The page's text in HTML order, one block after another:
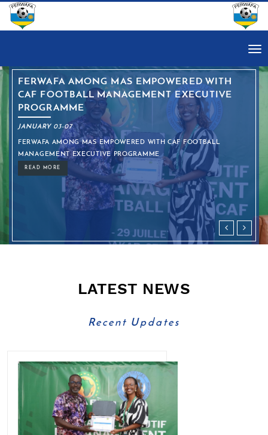
MAS EMPOWERED WITH
EXECUTIVE
EMPOWERED WITH CAF FOOTBALL
PROGRAMME
CECAFA
LINE-UP
ENTERS
JANUARY 03-07
CECAFA KAGAME
TOURNAMENT
READ MORE
LATEST NEWS
Recent Updates